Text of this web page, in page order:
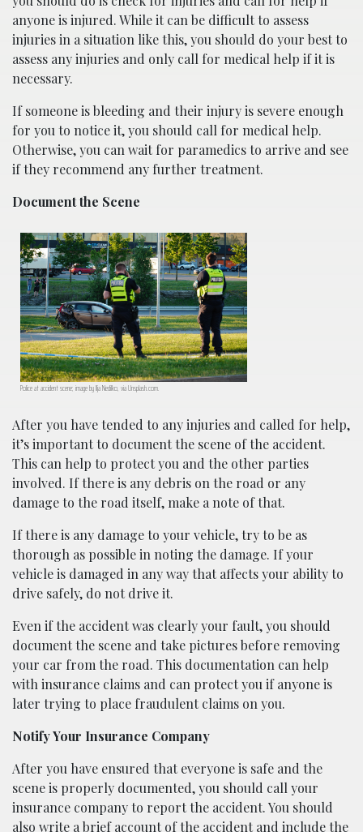
anyone is injured. While it can be difficult to assess
injuries in a situation like this, you should do your best to
assess any injuries and only call for medical help if it is
necessary.
If someone is bleeding and their injury is severe enough
for you to notice it, you should call for medical help.
Otherwise, you can wait for paramedics to arrive and see
if they recommend any further treatment.
Document the Scene
Police at accident scene; image by Ilja Nedilko, via Unsplash.com.
After you have tended to any injuries and called for help,
it’s important to document the scene of the accident.
This can help to protect you and the other parties
involved. If there is any debris on the road or any
damage to the road itself, make a note of that.
If there is any damage to your vehicle, try to be as
thorough as possible in noting the damage. If your
vehicle is damaged in any way that affects your ability to
drive safely, do not drive it.
Even if the accident was clearly your fault, you should
document the scene and take pictures before removing
your car from the road. This documentation can help
with insurance claims and can protect you if anyone is
later trying to place fraudulent claims on you.
Notify Your Insurance Company
After you have ensured that everyone is safe and the
scene is properly documented, you should call your
insurance company to report the accident. You should
also write a brief account of the accident and include the